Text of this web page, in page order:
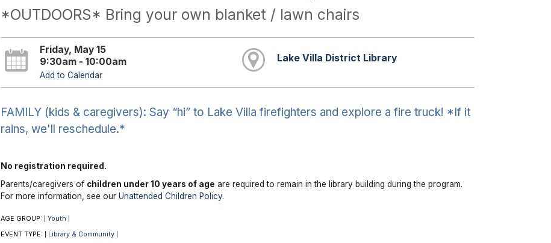
*OUTDOORS* Bring your own blanket / lawn chairs
Friday, May 15
9:30am - 10:00am
Add to Calendar
Lake Villa District Library
FAMILY (kids & caregivers): Say “hi” to Lake Villa firefighters and explore a fire truck! *If it
rains, we'll reschedule.*
No registration required.
Parents/caregivers of children under 10 years of age are required to remain in the library building during the program.
For more information, see our Unattended Children Policy.
AGE GROUP: Youth
EVENT TYPE: Library & Community